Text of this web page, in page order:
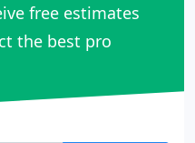
free estimates
the best pro